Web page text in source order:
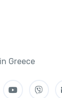
Greece